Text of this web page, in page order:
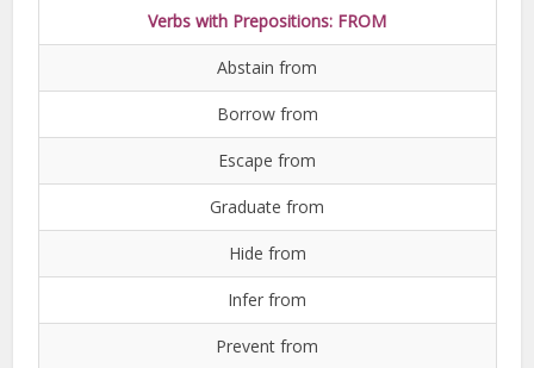
Verbs with Prepositions: FROM
Abstain from
Borrow from
Escape from
Graduate from
Hide from
Infer from
Prevent from